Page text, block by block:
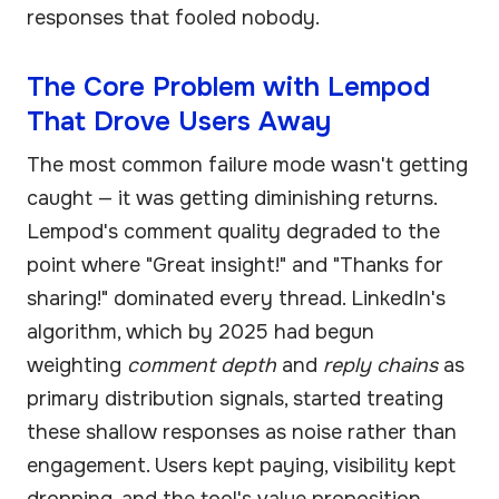
responses that fooled nobody.
The Core Problem with Lempod
That Drove Users Away
The most common failure mode wasn't getting
caught — it was getting diminishing returns.
Lempod's comment quality degraded to the
point where "Great insight!" and "Thanks for
sharing!" dominated every thread. LinkedIn's
algorithm, which by 2025 had begun
weighting comment depth and reply chainsas
primary distribution signals, started treating
these shallow responses as noise rather than
engagement. Users kept paying, visibility kept